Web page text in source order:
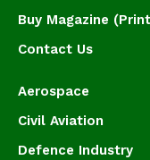
Buy Magazine
Contact Us
Aerospace
Civil Aviation
Defence Industry